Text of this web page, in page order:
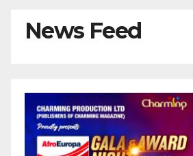
News Feed